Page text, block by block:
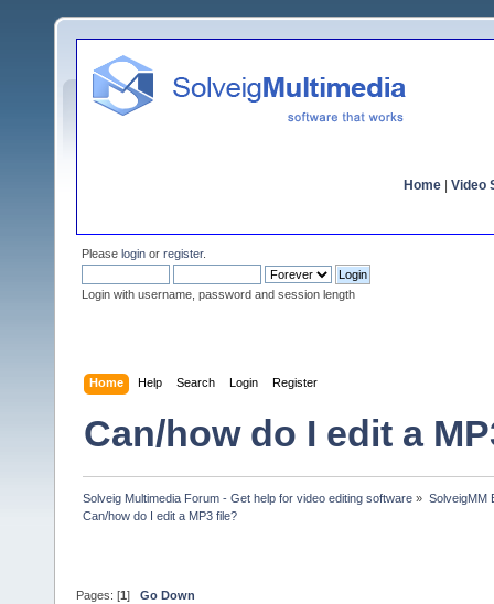
Home Video
Please login or register.
Login with username, password and session length
Home Help Search Login Register
Can/how do I edit a
Solveig Multimedia Forum - Get help for video editing software » SolveigMM
Can/how do I edit a MP3 file?
Pages: [1 ] Go Down